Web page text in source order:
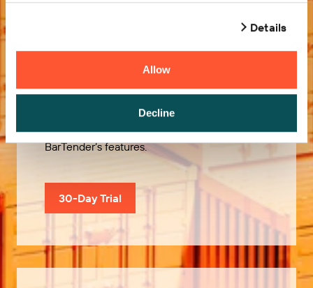
Details
Allow
Decline
Try it Free
Use our 30-Day Trial to explore all of
BarTender’s features.
30-Day Trial